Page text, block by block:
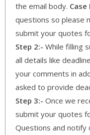
the email body. Case
questions so please
submit your quotes
Step 2:- While filling
all details like
your comments in
asked to provide
Step 3:- Once we
submit your quotes
Questions and notify